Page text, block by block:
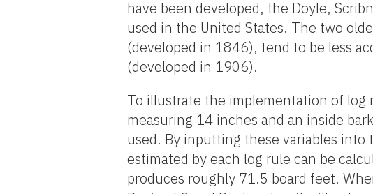
have been developed, the Doyle,
used in the United States. The two
(developed in 1846), tend to be less
(developed in 1906).
To illustrate the implementation of log
measuring 14 inches and an inside
used. By inputting these variables
estimated by each log rule can be
produces roughly 71.5 board feet.